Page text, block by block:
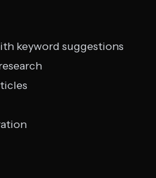
keyword suggestions